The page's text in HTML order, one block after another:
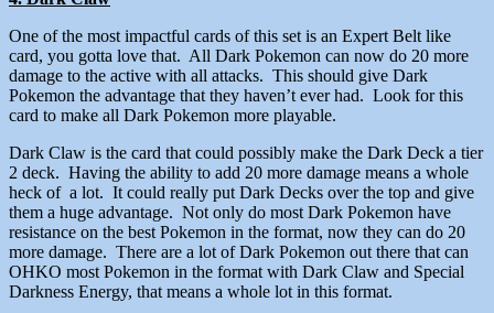
One of the most impactful cards of this set is an Expert Belt like
card, you gotta love that. All Dark Pokemon can now do 20 more
damage to the active with all attacks. This should give Dark
Pokemon the advantage that they haven’t ever had. Look for this
card to make all Dark Pokemon more playable.
Dark Claw is the card that could possibly make the Dark Deck a tier
2 deck. Having the ability to add 20 more damage means a whole
heck of a lot. It could really put Dark Decks over the top and give
them a huge advantage. Not only do most Dark Pokemon have
resistance on the best Pokemon in the format, now they can do 20
more damage. There are a lot of Dark Pokemon out there that can
OHKO most Pokemon in the format with Dark Claw and Special
Darkness Energy, that means a whole lot in this format.